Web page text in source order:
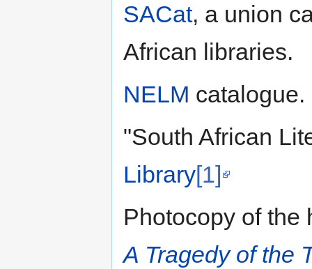
SACat, a union
African libraries.
NELM catalogue.
"South African
Library[1]
Photocopy of
A Tragedy of the